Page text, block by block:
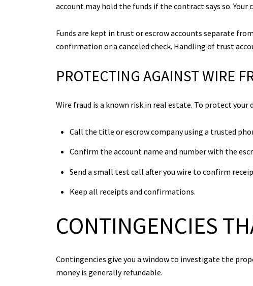
account may hold the funds if the contract says so.
Funds are kept in trust or escrow accounts separate
confirmation or a canceled check. Handling of trust
PROTECTING AGAINST WIRE
Wire fraud is a known risk in real estate. To protect your
Call the title or escrow company using a trusted
Confirm the account name and number with the
Send a small test call after you wire to confirm
Keep all receipts and confirmations.
CONTINGENCIES
Contingencies give you a window to investigate the
money is generally refundable.